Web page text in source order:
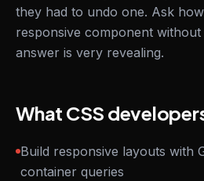
they had to undo one. Ask
responsive component
answer is very revealing.
What CSS
Build responsive layouts with
container queries